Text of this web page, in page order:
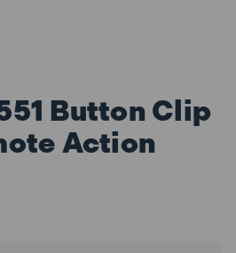
Button Clip
Action